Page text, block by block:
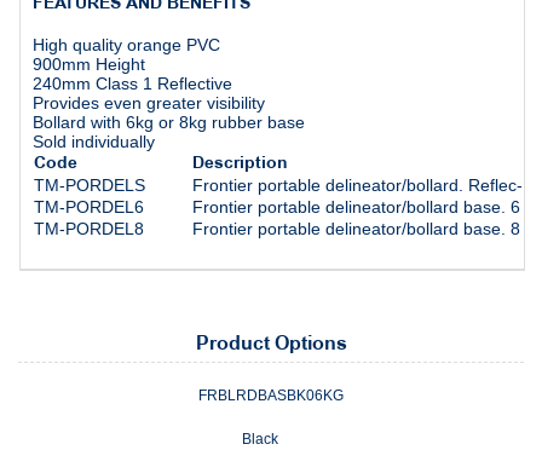
High quality orange PVC
900mm Height
240mm Class 1 Reflective
Provides even greater visibility
Bollard with 6kg or 8kg rubber base
Sold individually
Code Description
TM-PORDELS
Frontier portable delineator/bollard. Reflec-
TM-PORDEL6
Frontier portable delineator/bollard base. 6
TM-PORDEL8
Frontier portable delineator/bollard base. 8
Product Options
FRBLRDBASBK06KG
Black